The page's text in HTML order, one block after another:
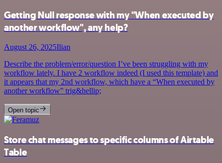
Getting Null response with my "When executed by
another workflow", any help?
August 26, 2025Ilian
Describe the problem/error/question I’ve been struggling with my
workflow lately. I have 2 workflow indeed (I used this template) and
it appears that my 2nd workflow, which have a “When executed by
another workflow” trig&hellip;
Open topic
Store chat messages to specific columns of Airtable
Table